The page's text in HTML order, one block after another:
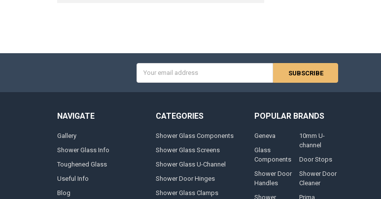
Address
NAVIGATE
Gallery
Shower Glass Info
Toughened Glass
Useful Info
Blog
CATEGORIES
Shower Glass Components
Shower Glass Screens
Shower Glass U-Channel
Shower Door Hinges
Shower Glass Clamps
POPULAR BRANDS
Geneva
Glass
Components
Shower Door
Handles
Shower
10mm U-
channel
Door Stops
Shower Door
Cleaner
Prima